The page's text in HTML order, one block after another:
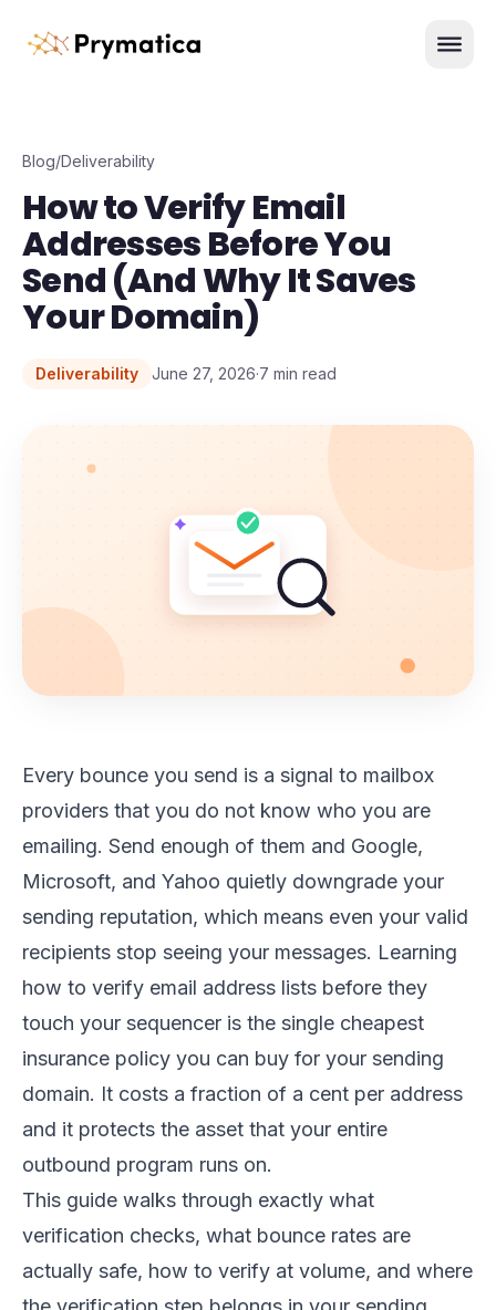
Menu
Blog/Deliverability
How to Verify Email
Addresses Before You
Send (And Why It Saves
Your Domain)
Deliverability June 27, 2026·7 min read
Every bounce you send is a signal to mailbox
providers that you do not know who you are
emailing. Send enough of them and Google,
Microsoft, and Yahoo quietly downgrade your
sending reputation, which means even your valid
recipients stop seeing your messages. Learning
how to verify email address lists before they
touch your sequencer is the single cheapest
insurance policy you can buy for your sending
domain. It costs a fraction of a cent per address
and it protects the asset that your entire
outbound program runs on.
This guide walks through exactly what
verification checks, what bounce rates are
actually safe, how to verify at volume, and where